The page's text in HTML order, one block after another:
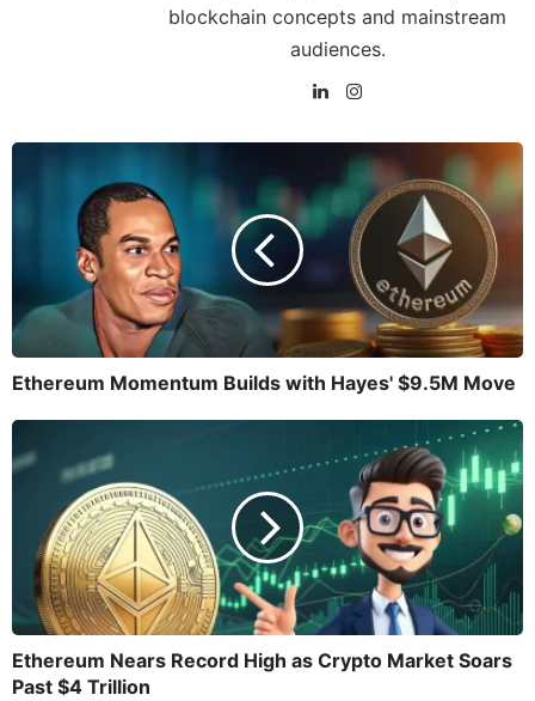
blockchain concepts and mainstream
audiences.
Ethereum Momentum Builds with Hayes' $9.5M Move
Ethereum Nears Record High as Crypto Market Soars
Past $4 Trillion